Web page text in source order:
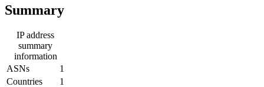
Summary
IP address
summary
information
ASNs
1
Countries
1